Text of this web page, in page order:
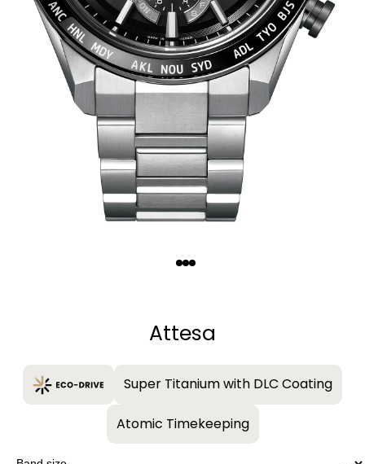
Attesa
Super Titanium with DLC Coating
Atomic Timekeeping